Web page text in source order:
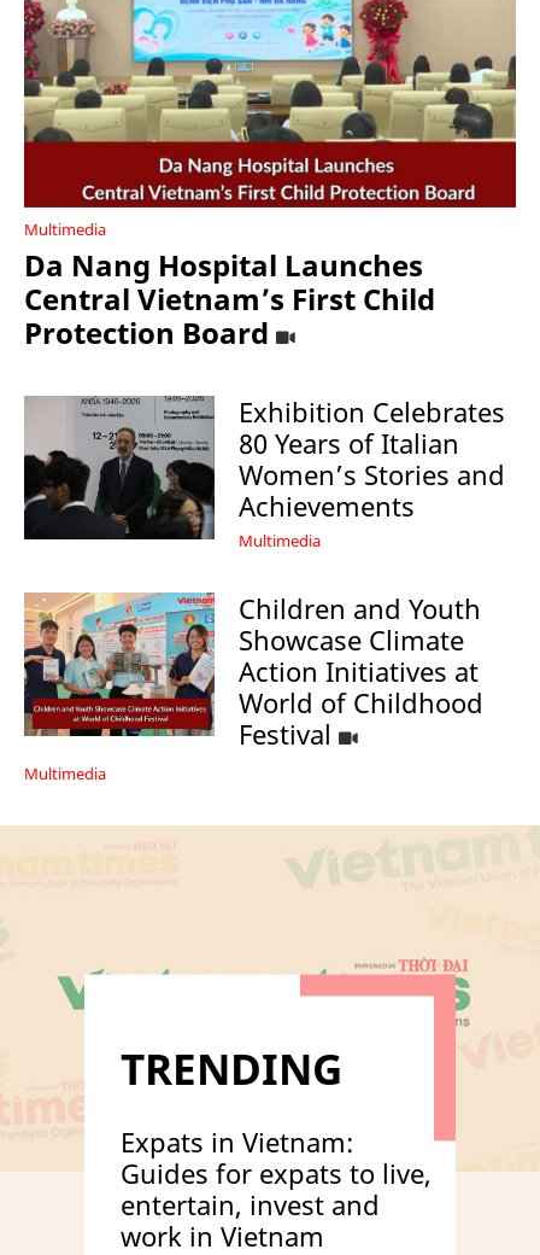
Multimedia
Da Nang Hospital Launches
Central Vietnam’s First Child
Protection Board
Exhibition Celebrates
80 Years of Italian
Women’s Stories and
Achievements
Multimedia
Children and Youth
Showcase Climate
Action Initiatives at
World of Childhood
Festival
Multimedia
TRENDING
Expats in Vietnam:
Guides for expats to live,
entertain, invest and
work in Vietnam